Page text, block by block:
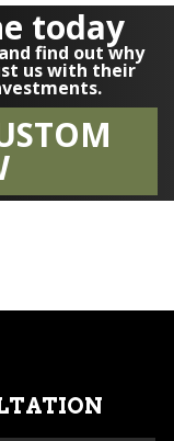
today
find out why
us with their